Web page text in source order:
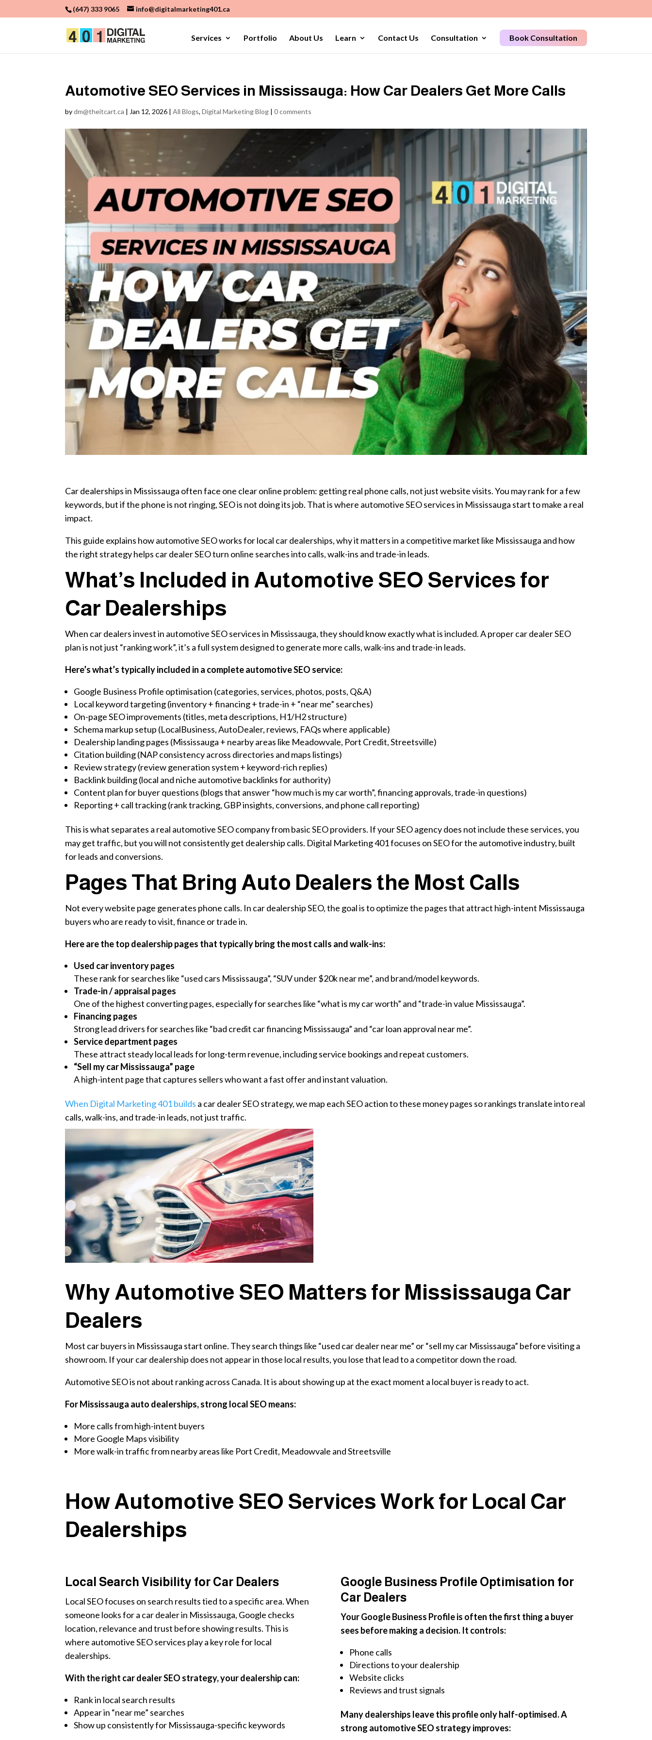
(647) 333 9065 info@digitalmarketing401.ca
Services Portfolio About Us Learn Contact Us Consultation Book Consultation
Automotive SEO Services in Mississauga: How Car Dealers Get More Calls
bydm@theitcart.ca | Jan 12, 2026 |All Blogs,Digital Marketing Blog |0 comments
Car dealerships in Mississauga often face one clear online problem: getting real phone calls, not just website visits. You may rank for a few
keywords, but if the phone is not ringing, SEO is not doing its job. That is where automotive SEO services in Mississauga start to make a real
impact.
This guide explains how automotive SEO works for local car dealerships, why it matters in a competitive market like Mississauga and how
the right strategy helps car dealer SEO turn online searches into calls, walk-ins and trade-in leads.
What’s Included in Automotive SEO Services for
Car Dealerships
When car dealers invest in automotive SEO services in Mississauga, they should know exactly what is included. A proper car dealer SEO
plan is not just “ranking work”, it’s a full system designed to generate more calls, walk-ins and trade-in leads.
Here’s what’s typically included in a complete automotive SEO service:
Google Business Profile optimisation (categories, services, photos, posts, Q&A)
Local keyword targeting (inventory + financing + trade-in + “near me” searches)
On-page SEO improvements (titles, meta descriptions, H1/H2 structure)
Schema markup setup (LocalBusiness, AutoDealer, reviews, FAQs where applicable)
Dealership landing pages (Mississauga + nearby areas like Meadowvale, Port Credit, Streetsville)
Citation building (NAP consistency across directories and maps listings)
Review strategy (review generation system + keyword-rich replies)
Backlink building (local and niche automotive backlinks for authority)
Content plan for buyer questions (blogs that answer “how much is my car worth”, financing approvals, trade-in questions)
Reporting + call tracking (rank tracking, GBP insights, conversions, and phone call reporting)
This is what separates a real automotive SEO company from basic SEO providers. If your SEO agency does not include these services, you
may get traffic, but you will not consistently get dealership calls. Digital Marketing 401 focuses on SEO for the automotive industry, built
for leads and conversions.
Pages That Bring Auto Dealers the Most Calls
Not every website page generates phone calls. In car dealership SEO, the goal is to optimize the pages that attract high-intent Mississauga
buyers who are ready to visit, finance or trade in.
Here are the top dealership pages that typically bring the most calls and walk-ins:
Used car inventory pages
These rank for searches like “used cars Mississauga”, “SUV under $20k near me”, and brand/model keywords.
Trade-in / appraisal pages
One of the highest converting pages, especially for searches like “what is my car worth” and “trade-in value Mississauga”.
Financing pages
Strong lead drivers for searches like “bad credit car financing Mississauga” and “car loan approval near me”.
Service department pages
These attract steady local leads for long-term revenue, including service bookings and repeat customers.
“Sell my car Mississauga” page
A high-intent page that captures sellers who want a fast offer and instant valuation.
When Digital Marketing 401 builds a car dealer SEO strategy, we map each SEO action to these money pages so rankings translate into real
calls, walk-ins, and trade-in leads, not just traffic.
Why Automotive SEO Matters for Mississauga Car
Dealers
Most car buyers in Mississauga start online. They search things like “used car dealer near me” or “sell my car Mississauga” before visiting a
showroom. If your car dealership does not appear in those local results, you lose that lead to a competitor down the road.
Automotive SEO is not about ranking across Canada. It is about showing up at the exact moment a local buyer is ready to act.
For Mississauga auto dealerships, strong local SEO means:
More calls from high-intent buyers
More Google Maps visibility
More walk-in traffic from nearby areas like Port Credit, Meadowvale and Streetsville
How Automotive SEO Services Work for Local Car
Dealerships
Local Search Visibility for Car Dealers
Local SEO focuses on search results tied to a specific area. When
someone looks for a car dealer in Mississauga, Google checks
location, relevance and trust before showing results. This is
where automotive SEO services play a key role for local
dealerships.
With the right car dealer SEO strategy, your dealership can:
Rank in local search results
Appear in “near me” searches
Show up consistently for Mississauga-specific keywords
Google Business Profile Optimisation for
Car Dealers
Your Google Business Profile is often the first thing a buyer
sees before making a decision. It controls:
Phone calls
Directions to your dealership
Website clicks
Reviews and trust signals
Many dealerships leave this profile only half-optimised. A
strong automotive SEO strategy improves: